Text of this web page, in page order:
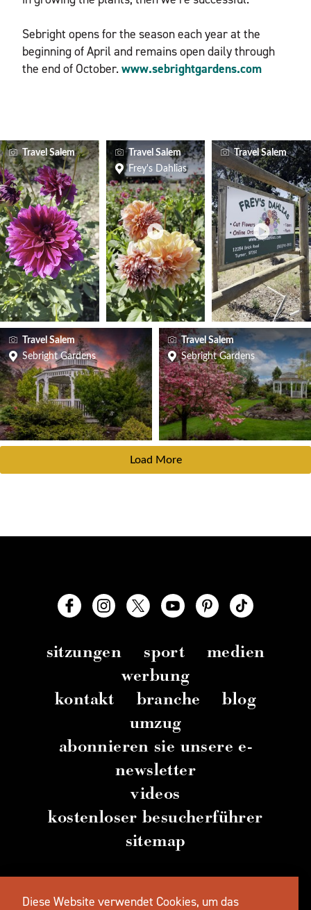
Sebright opens for the season each year at the
beginning of April and remains open daily through
the end of October.www.sebrightgardens.com
Travel Salem
Travel Salem
Frey's Dahlias
Travel Salem
Travel Salem
Sebright Gardens
Travel Salem
Sebright Gardens
Load More
sitzungen sport
medien
werbung
kontakt
branche
blog
umzug
abonnieren sie unsere e-
newsletter
videos
kostenloser besucherführer
sitemap
Salem, Oregon– (503) 581 4325 – Postanschrift
Diese Website verwendet Cookies, um das